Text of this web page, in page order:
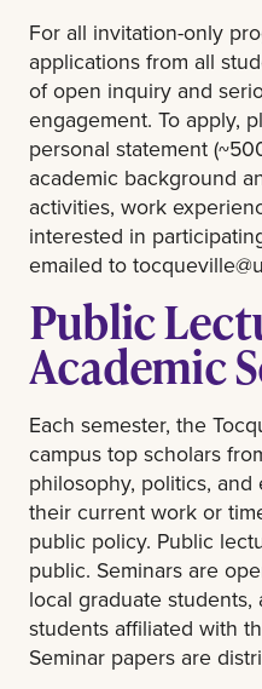
For all invitation-only
applications from all
of open inquiry and
engagement. To apply,
personal statement
academic background
activities, work
interested in
emailed to
Public
Academic
Each semester, the
campus top scholars
philosophy, politics,
their current work or
public policy. Public
public. Seminars are
local graduate
students affiliated with
Seminar papers are